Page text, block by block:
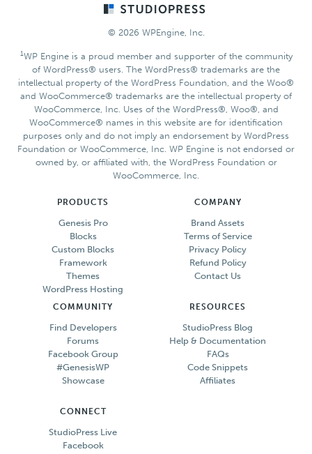
© 2026 WPEngine, Inc.
1WP Engine is a proud member and supporter of the community
of WordPress® users. The WordPress® trademarks are the
intellectual property of the WordPress Foundation, and the Woo®
and WooCommerce® trademarks are the intellectual property of
WooCommerce, Inc. Uses of the WordPress®, Woo®, and
WooCommerce® names in this website are for identification
purposes only and do not imply an endorsement by WordPress
Foundation or WooCommerce, Inc. WP Engine is not endorsed or
owned by, or affiliated with, the WordPress Foundation or
WooCommerce, Inc.
PRODUCTS
Genesis Pro
Blocks
Custom Blocks
Framework
Themes
WordPress Hosting
COMPANY
Brand Assets
Terms of Service
Privacy Policy
Refund Policy
Contact Us
COMMUNITY
Find Developers
Forums
Facebook Group
#GenesisWP
Showcase
RESOURCES
StudioPress Blog
Help & Documentation
FAQs
Code Snippets
Affiliates
CONNECT
StudioPress Live
Facebook